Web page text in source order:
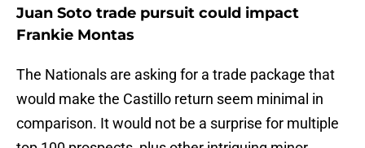
Juan Soto trade pursuit could impact
Frankie Montas
The Nationals are asking for a trade package that
would make the Castillo return seem minimal in
comparison. It would not be a surprise for multiple